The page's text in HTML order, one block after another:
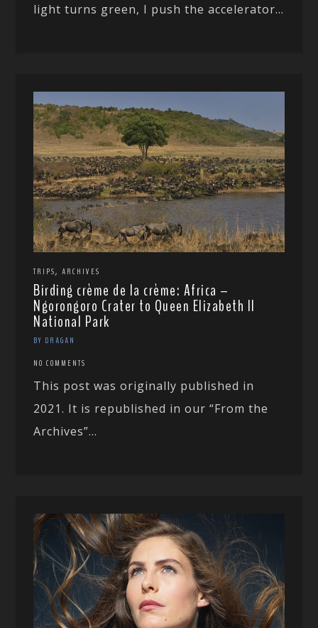
light turns green, I push the accelerator...
TRIPS, ARCHIVES
Birding crème de la crème: Africa –
Ngorongoro Crater to Queen Elizabeth II
National Park
BY DRAGAN
NO COMMENTS
This post was originally published in
2021. It is republished in our “From the
Archives”...